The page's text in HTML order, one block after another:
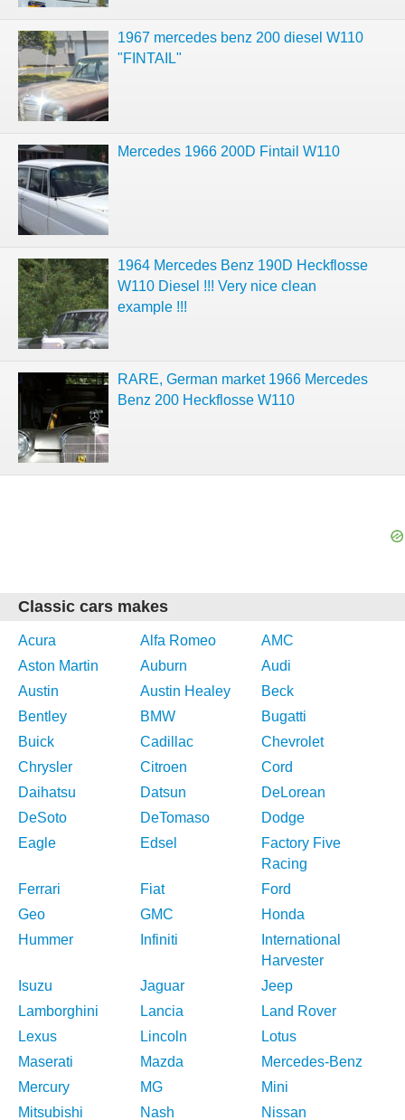
1967 mercedes benz 200 diesel W110
"FINTAIL"
Mercedes 1966 200D Fintail W110
1964 Mercedes Benz 190D Heckflosse
W110 Diesel !!! Very nice clean
example !!!
RARE, German market 1966 Mercedes
Benz 200 Heckflosse W110
Classic cars makes
Acura Alfa Romeo
AMC
Aston Martin
Auburn
Audi
Austin
Austin Healey
Beck
Bentley
BMW
Bugatti
Buick
Cadillac
Chevrolet
Chrysler
Citroen
Cord
Daihatsu
Datsun
DeLorean
DeSoto
DeTomaso
Dodge
Eagle
Edsel
Factory Five
Racing
Ferrari
Fiat
Ford
Geo
GMC
Honda
Hummer
Infiniti
International
Harvester
Isuzu
Jaguar
Jeep
Lamborghini
Lancia
Land Rover
Lexus
Lincoln
Lotus
Maserati
Mazda
Mercedes-Benz
Mercury
MG
Mini
Mitsubishi
Nash Nissan